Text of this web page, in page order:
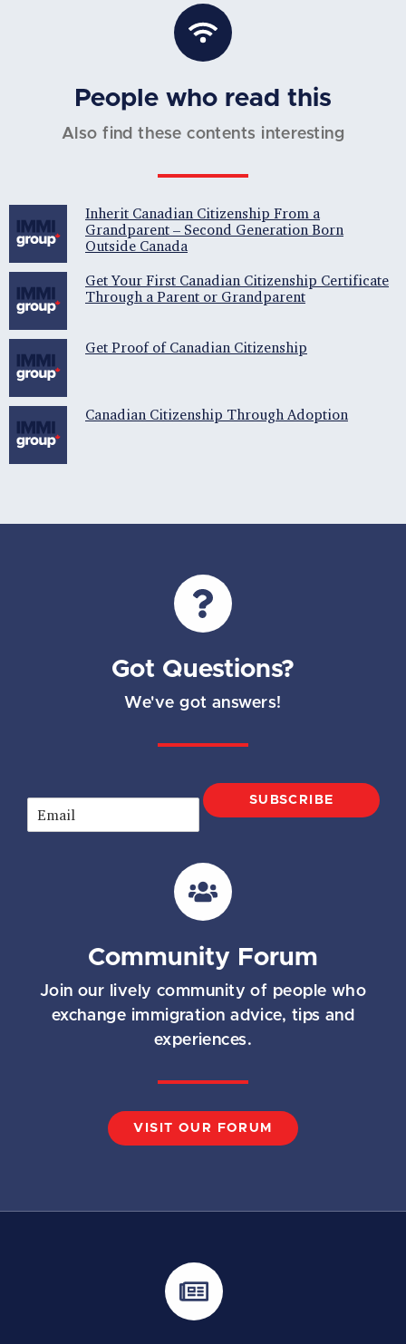
People who read this
Also find these contents interesting
Inherit Canadian Citizenship From a
Grandparent – Second Generation Born
Outside Canada
Get Your First Canadian Citizenship Certificate
Through a Parent or Grandparent
Get Proof of Canadian Citizenship
Canadian Citizenship Through Adoption
Got Questions?
We've got answers!
m
SUBSCRIBE
Community Forum
Join our lively community of people who
exchange immigration advice, tips and
experiences.
VISIT OUR FORUM